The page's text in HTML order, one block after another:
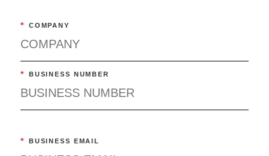
* COMPANY
* BUSINESS NUMBER
* BUSINESS EMAIL